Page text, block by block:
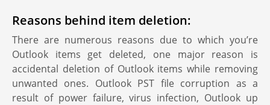
Reasons behind item deletion:
There are numerous reasons due to which you’re
Outlook items get deleted, one major reason is
accidental deletion of Outlook items while removing
unwanted ones. Outlook PST file corruption as a
result of power failure, virus infection, Outlook up